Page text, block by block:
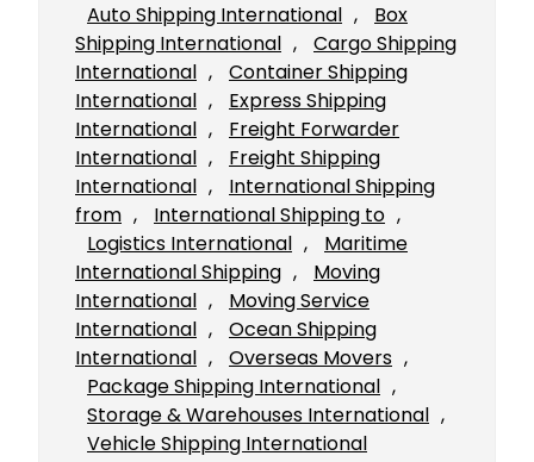
Auto Shipping International ,
Box
Shipping International ,
Cargo Shipping
International ,
Container Shipping
International ,
Express Shipping
International ,
Freight Forwarder
International ,
Freight Shipping
International ,
International Shipping
from , International Shipping to
Logistics International ,
Maritime
International Shipping ,
Moving
International ,
Moving Service
International ,
Ocean Shipping
International , Overseas Movers
Package Shipping International
Storage & Warehouses International
Vehicle Shipping International